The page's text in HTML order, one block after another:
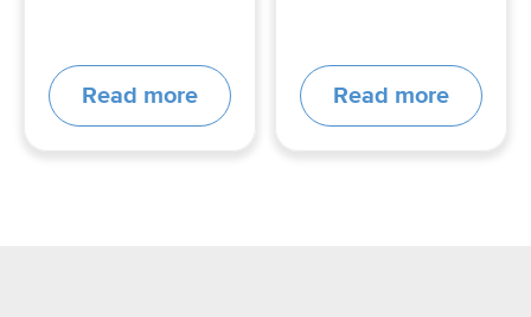
Read more Read more